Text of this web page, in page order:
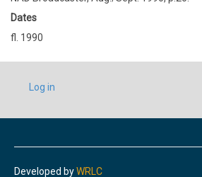
Dates
fl. 1990
USER
ACCOUNT
Log in
Developed byWRLC